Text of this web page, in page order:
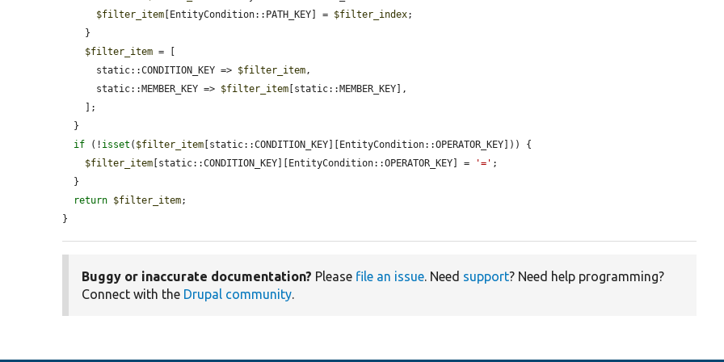
$filter_item [EntityCondition::PATH_KEY] = $filter_index;
$filter_item = [
      static::CONDITION_KEY =>
$filter_item,
      static::MEMBER_KEY =>
$filter_item [static::MEMBER_KEY],
if (! isset ( $filter_item [static::CONDITION_KEY][EntityCondition::OPERATOR_KEY])) {
$filter_item [static::CONDITION_KEY][EntityCondition::OPERATOR_KEY] = '=' ;
return $filter_item;
}
Buggy or inaccurate documentation? Please file an issue. Need support? Need help programming?
Connect with the Drupal community.